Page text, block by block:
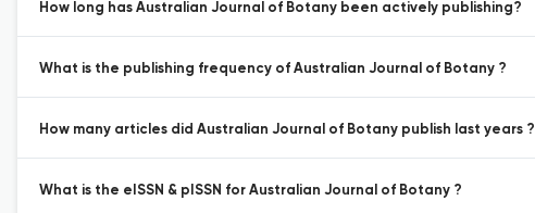
How long has Australian Journal of Botany been actively publishing?
What is the publishing frequency of Australian Journal of Botany ?
How many articles did Australian Journal of Botany publish last years ?
What is the eISSN & pISSN for Australian Journal of Botany ?